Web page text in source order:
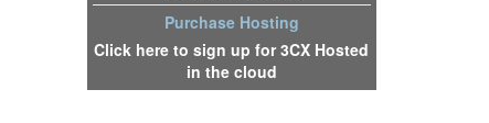
Purchase Hosting
Click here to sign up for 3CX Hosted
in the cloud